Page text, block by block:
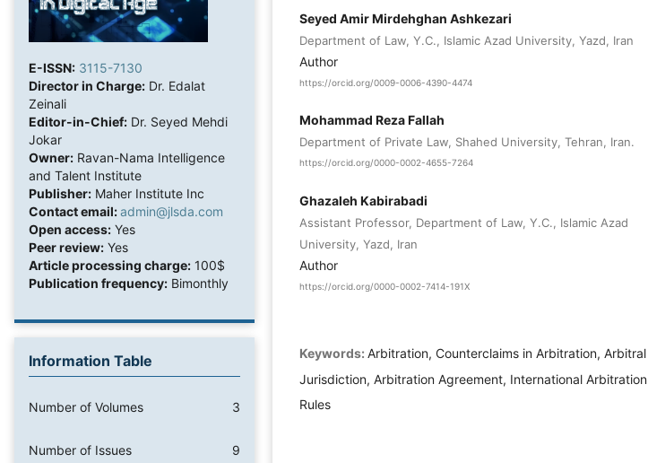
E-ISSN: 3115-7130
Director in Charge: Dr. Edalat
Zeinali
Editor-in-Chief: Dr. Seyed Mehdi
Jokar
Owner: Ravan-Nama Intelligence
and Talent Institute
Publisher: Maher Institute Inc
Contact email:admin@jlsda.com
Open access: Yes
Peer review: Yes
Article processing charge: 100$
Publication frequency: Bimonthly
Information Table
Number of Volumes 3
Number of Issues 9
Seyed Amir Mirdehghan Ashkezari
Department of Law, Y.C., Islamic Azad University, Yazd, Iran
Author
https://orcid.org/0009-0006-4390-4474
Mohammad Reza Fallah
Department of Private Law, Shahed University, Tehran, Iran.
https://orcid.org/0000-0002-4655-7264
Ghazaleh Kabirabadi
Assistant Professor, Department of Law, Y.C., Islamic Azad
University, Yazd, Iran
Author
https://orcid.org/0000-0002-7414-191X
Keywords: Arbitration, Counterclaims in Arbitration, Arbitral
Jurisdiction, Arbitration Agreement, International Arbitration
Rules